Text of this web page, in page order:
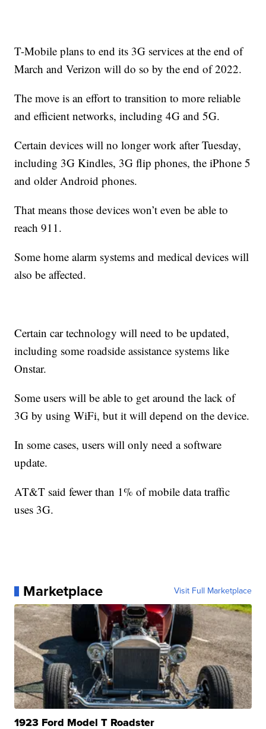
T-Mobile plans to end its 3G services at the end of
March and Verizon will do so by the end of 2022.
The move is an effort to transition to more reliable
and efficient networks, including 4G and 5G.
Certain devices will no longer work after Tuesday,
including 3G Kindles, 3G flip phones, the iPhone 5
and older Android phones.
That means those devices won’t even be able to
reach 911.
Some home alarm systems and medical devices will
also be affected.
Certain car technology will need to be updated,
including some roadside assistance systems like
Onstar.
Some users will be able to get around the lack of
3G by using WiFi, but it will depend on the device.
In some cases, users will only need a software
update.
AT&T said fewer than 1% of mobile data traffic
uses 3G.
Marketplace Visit Full Marketplace
1923 Ford Model T Roadster